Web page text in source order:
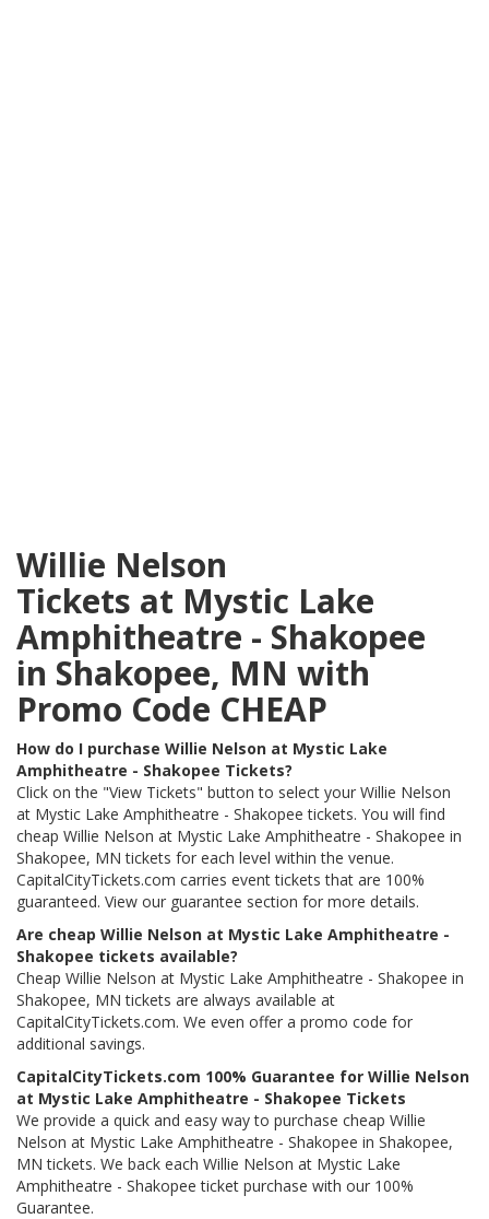
Willie Nelson
Tickets at Mystic Lake
Amphitheatre - Shakopee
in Shakopee, MN with
Promo Code CHEAP
How do I purchase Willie Nelson at Mystic Lake
Amphitheatre - Shakopee Tickets?
Click on the "View Tickets" button to select your Willie Nelson
at Mystic Lake Amphitheatre - Shakopee tickets. You will find
cheap Willie Nelson at Mystic Lake Amphitheatre - Shakopee in
Shakopee, MN tickets for each level within the venue.
CapitalCityTickets.com carries event tickets that are 100%
guaranteed. View our guarantee section for more details.
Are cheap Willie Nelson at Mystic Lake Amphitheatre -
Shakopee tickets available?
Cheap Willie Nelson at Mystic Lake Amphitheatre - Shakopee in
Shakopee, MN tickets are always available at
CapitalCityTickets.com. We even offer a promo code for
additional savings.
CapitalCityTickets.com 100% Guarantee for Willie Nelson
at Mystic Lake Amphitheatre - Shakopee Tickets
We provide a quick and easy way to purchase cheap Willie
Nelson at Mystic Lake Amphitheatre - Shakopee in Shakopee,
MN tickets. We back each Willie Nelson at Mystic Lake
Amphitheatre - Shakopee ticket purchase with our 100%
Guarantee.